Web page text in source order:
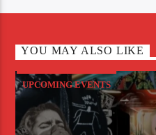
YOU MAY ALSO LIKE
UPCOMING EVENTS